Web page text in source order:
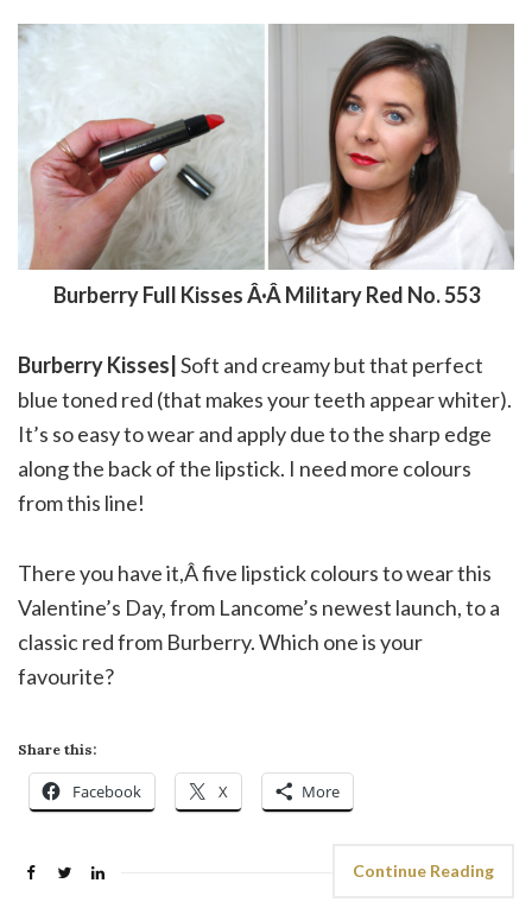
Burberry Full Kisses Â·Â Military Red No. 553
Burberry Kisses|Soft and creamy but that perfect
blue toned red (that makes your teeth appear whiter).
It’s so easy to wear and apply due to the sharp edge
along the back of the lipstick. I need more colours
from this line!
There you have it,Â five lipstick colours to wear this
Valentine’s Day, from Lancome’s newest launch, to a
classic red from Burberry. Which one is your
favourite?
Share this:
Facebook X More
Continue Reading